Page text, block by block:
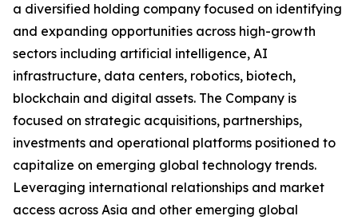
a diversified holding company focused on identifying
and expanding opportunities across high-growth
sectors including artificial intelligence, AI
infrastructure, data centers, robotics, biotech,
blockchain and digital assets. The Company is
focused on strategic acquisitions, partnerships,
investments and operational platforms positioned to
capitalize on emerging global technology trends.
Leveraging international relationships and market
access across Asia and other emerging global